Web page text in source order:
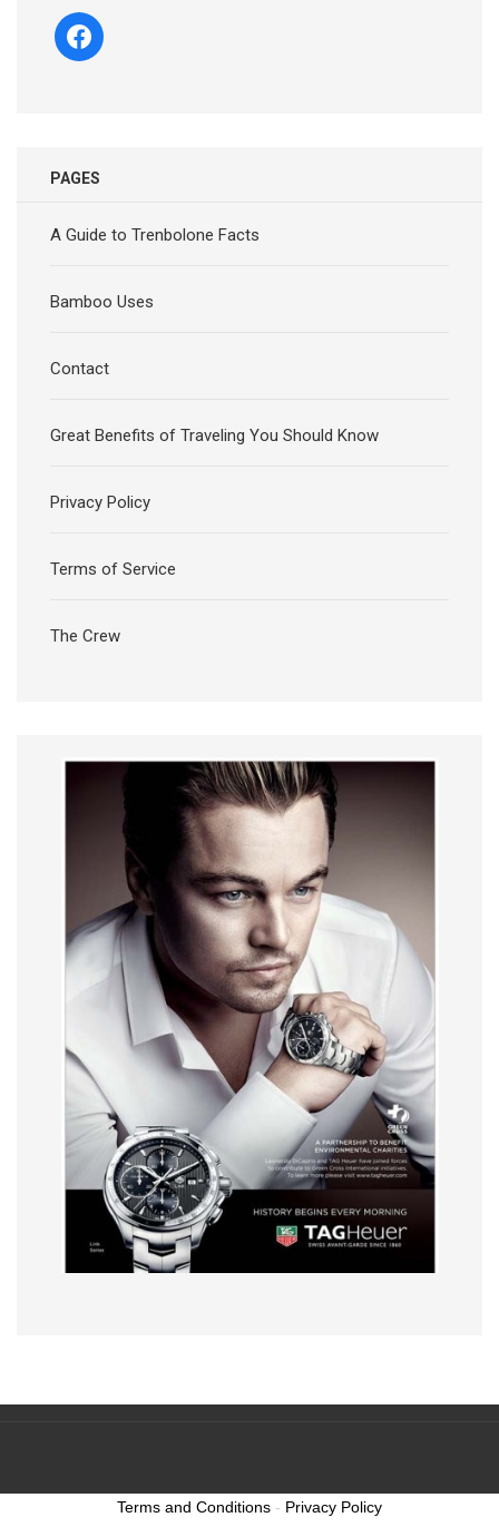
facebook
PAGES
A Guide to Trenbolone Facts
Bamboo Uses
Contact
Great Benefits of Traveling You Should Know
Privacy Policy
Terms of Service
The Crew
Terms and Conditions - Privacy Policy